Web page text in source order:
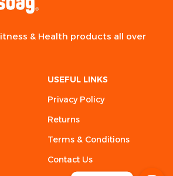
& Health products all over
USEFUL LINKS
Privacy Policy
Returns
Terms & Conditions
Contact Us